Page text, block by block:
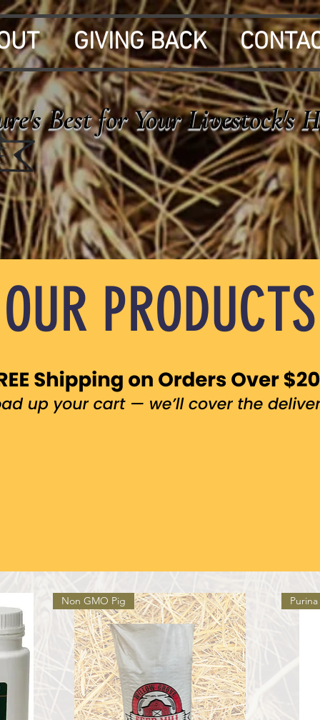
GIVING BACK
Best for Your Livestock's
OUR PRODUCTS
Non GMO Pig Purina